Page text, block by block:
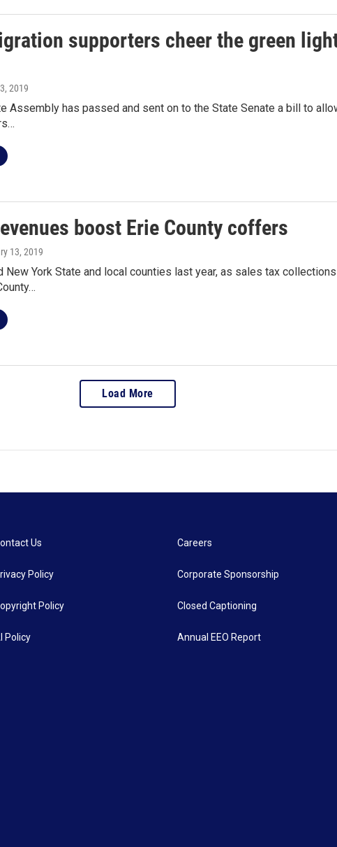
supporters cheer the green
2019
Assembly has passed and sent on to the State Senate a bill to
boost Erie County coffers
13, 2019
New York State and local counties last year, as sales tax
Load More
Us
Policy
Policy
Policy
Careers
Corporate Sponsorship
Closed Captioning
Annual EEO Report